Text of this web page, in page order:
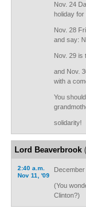
Nov. 24
holiday for
Nov. 28
and say:
Nov. 29 is
and Nov.
with a
You
solidarity!
Lord Beaverbrook
2:40 a.m.
Nov 11, '09
(You
Clinton?)